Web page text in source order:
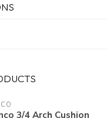
3/4 Arch Cushion